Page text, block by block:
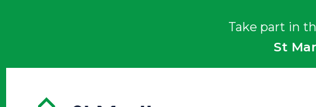
Take part in
St